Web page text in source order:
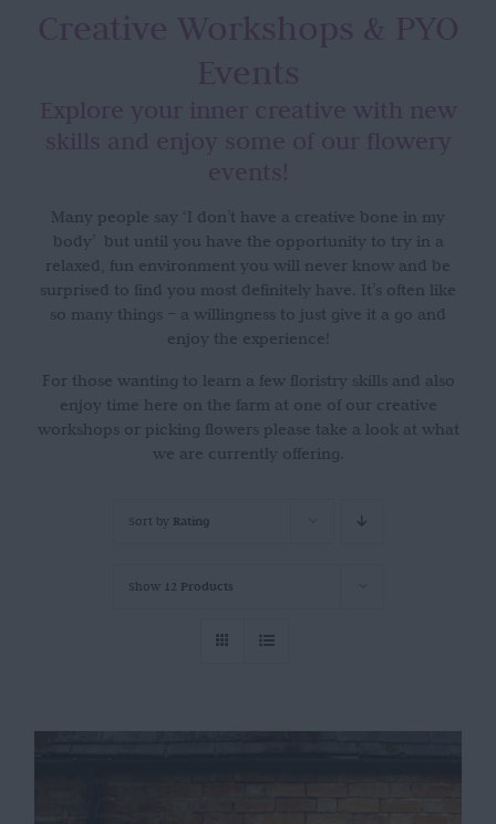
Creative Workshops & PYO
Events
Explore your inner creative with new
skills and enjoy some of our flowery
events!
Many people say ‘I don’t have a creative bone in my
body’ but until you have the opportunity to try in a
relaxed, fun environment you will never know and be
surprised to find you most definitely have. It’s often like
so many things – a willingness to just give it a go and
enjoy the experience!
For those wanting to learn a few floristry skills and also
enjoy time here on the farm at one of our creative
workshops or picking flowers please take a look at what
we are currently offering.
Sort by Rating
Show 12 Products